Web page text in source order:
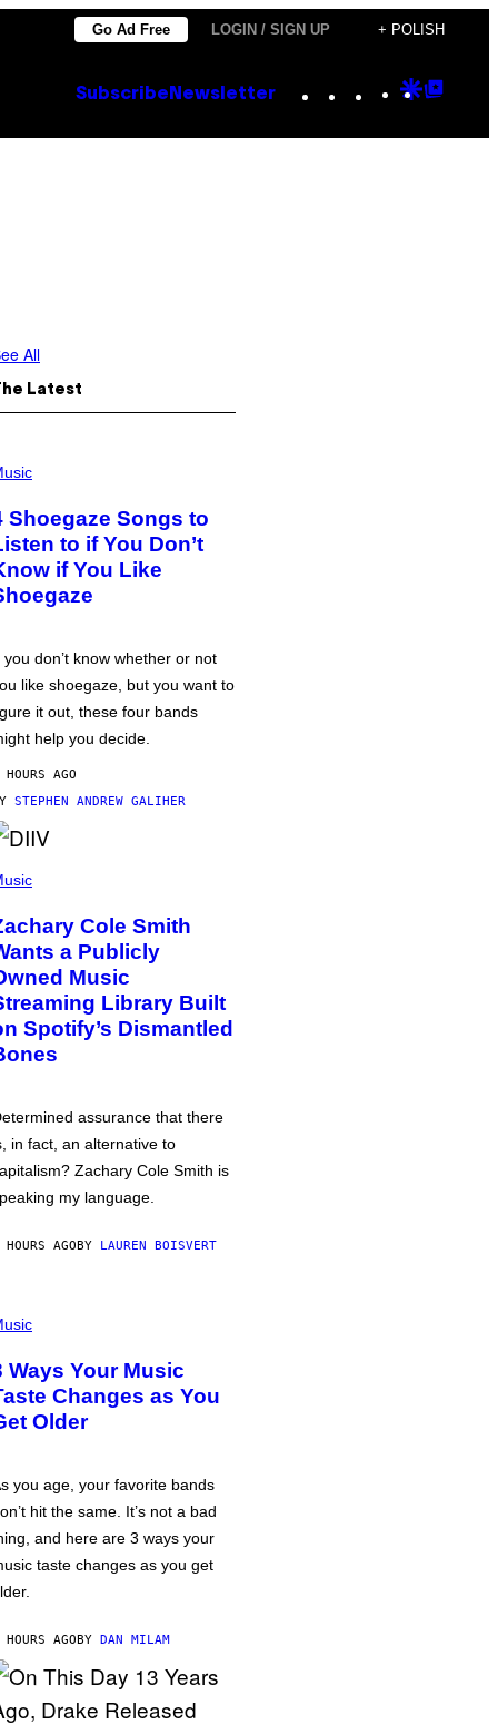
Go Ad Free LOGIN / SIGN UP + POLISH
Subscribe Newsletter Instagram
TikTok
YouTube
Google
All
Latest
Shoegaze Songs to
to if You Don’t
if You Like
you don’t know whether or not
like shoegaze, but you want to
it out, these four bands
help you decide.
AGO
STEPHEN ANDREW GALIHER
Cole Smith
a Publicly
Music
Library Built
Spotify’s Dismantled
assurance that there
in fact, an alternative to
Zachary Cole Smith is
my language.
AGOBY LAUREN BOISVERT
Ways Your Music
Changes as You
Older
you age, your favorite bands
hit the same. It’s not a bad
and here are 3 ways your
taste changes as you get
AGOBY DAN MILAM